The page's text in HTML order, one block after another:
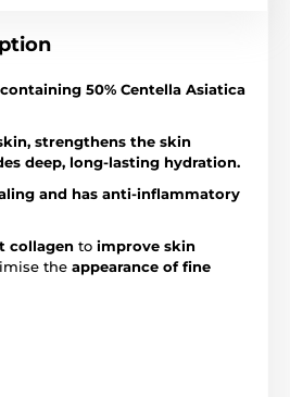
50% Centella Asiatica
strengthens the skin
deep, long-lasting hydration.
and has anti-inflammatory
collagen to improve skin
the appearance of fine